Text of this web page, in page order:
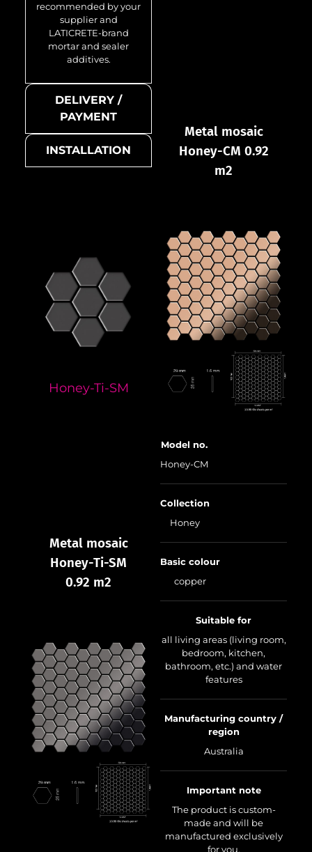
recommended by your
supplier and
LATICRETE-brand
mortar and sealer
additives.
DELIVERY /
PAYMENT
INSTALLATION
Metal mosaic
Honey-CM 0.92
m2
Model no.
Honey-CM
Collection
Honey
Basic colour
copper
Suitable for
all living areas (living room,
bedroom, kitchen,
bathroom, etc.) and water
features
Manufacturing country /
region
Australia
Important note
The product is custom-
made and will be
manufactured exclusively
for you.
Honey-Ti-SM
Metal mosaic
Honey-Ti-SM
0.92 m2